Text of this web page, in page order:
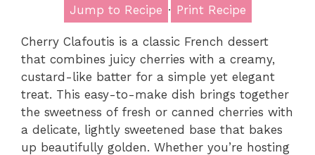
Jump to Recipe · Print Recipe
Cherry Clafoutis is a classic French dessert
that combines juicy cherries with a creamy,
custard-like batter for a simple yet elegant
treat. This easy-to-make dish brings together
the sweetness of fresh or canned cherries with
a delicate, lightly sweetened base that bakes
up beautifully golden. Whether you’re hosting